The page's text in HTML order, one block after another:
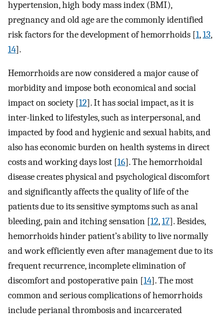
hypertension, high body mass index (BMI),
pregnancy and old age are the commonly identified
risk factors for the development of hemorrhoids [1,13,
14].
Hemorrhoids are now considered a major cause of
morbidity and impose both economical and social
impact on society [12]. It has social impact, as it is
inter-linked to lifestyles, such as interpersonal, and
impacted by food and hygienic and sexual habits, and
also has economic burden on health systems in direct
costs and working days lost [16]. The hemorrhoidal
disease creates physical and psychological discomfort
and significantly affects the quality of life of the
patients due to its sensitive symptoms such as anal
bleeding, pain and itching sensation [12,17]. Besides,
hemorrhoids hinder patient’s ability to live normally
and work efficiently even after management due to its
frequent recurrence, incomplete elimination of
discomfort and postoperative pain [14]. The most
common and serious complications of hemorrhoids
include perianal thrombosis and incarcerated